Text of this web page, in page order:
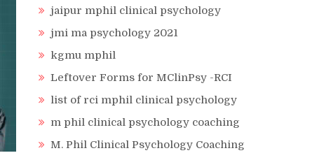
jaipur mphil clinical psychology
jmi ma psychology 2021
kgmu mphil
Leftover Forms for MClinPsy -RCI
list of rci mphil clinical psychology
m phil clinical psychology coaching
M. Phil Clinical Psychology Coaching